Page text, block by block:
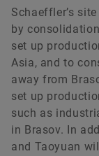
Schaeffler’s
by
set up
Asia, and to
away from
set up
such as
in Brasov. In
and Taoyuan